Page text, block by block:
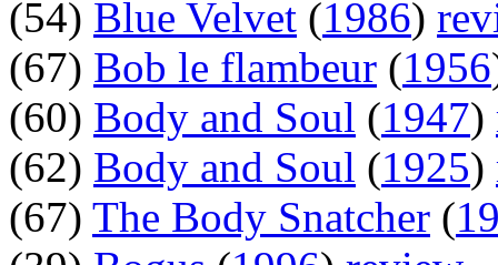
(54) Blue Velvet (1986)
(67) Bob le flambeur (1956
(60) Body and Soul (1947)
(62) Body and Soul (1925)
(67) The Body Snatcher (